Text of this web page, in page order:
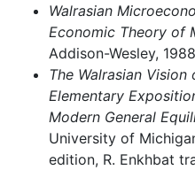
Walrasian
Economic Theory of
Addison-Wesley,
The Walrasian
Elementary
Modern General
University of
edition, R. Enkhbat